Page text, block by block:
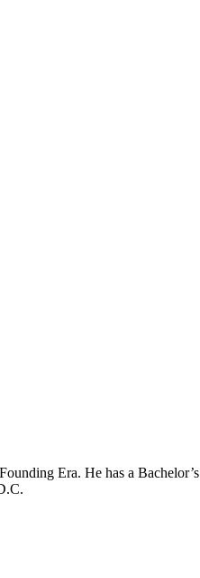
Era. He has a